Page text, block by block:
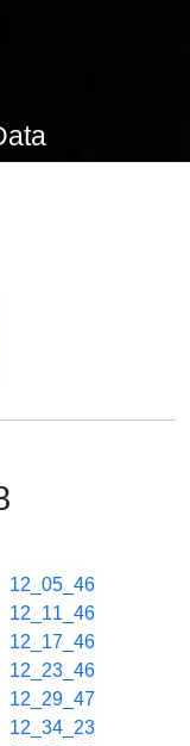
12_05_46
12_11_46
12_17_46
12_23_46
12_29_47
12_34_23